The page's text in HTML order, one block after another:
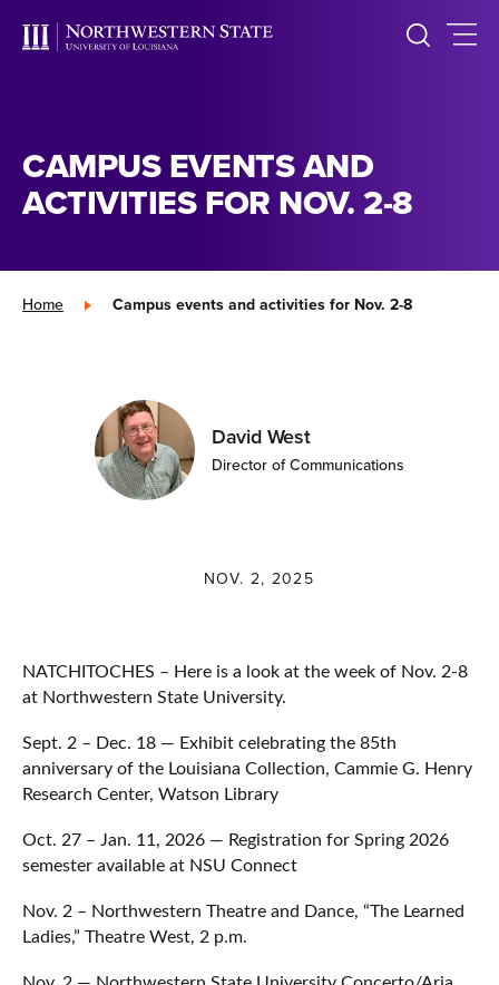
CAMPUS EVENTS AND
ACTIVITIES FOR NOV. 2-8
Home » Campus events and activities for Nov. 2-8
David West
Director of Communications
NOV. 2, 2025
NATCHITOCHES – Here is a look at the week of Nov. 2-8
at Northwestern State University.
Sept. 2 – Dec. 18 — Exhibit celebrating the 85th
anniversary of the Louisiana Collection, Cammie G. Henry
Research Center, Watson Library
Oct. 27 – Jan. 11, 2026 — Registration for Spring 2026
semester available at NSU Connect
Nov. 2 – Northwestern Theatre and Dance, “The Learned
Ladies,” Theatre West, 2 p.m.